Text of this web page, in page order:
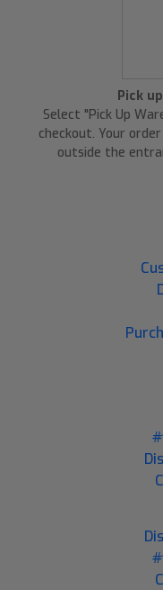
Pick
Select "Pick Up
checkout. Your
outside the